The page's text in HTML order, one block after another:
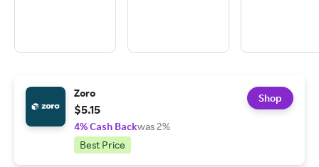
Zoro
$5.15
4% Cash Backwas 2%
Best Price
Shop